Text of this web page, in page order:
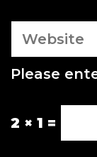
W
b
t
Please
2 × 1 =